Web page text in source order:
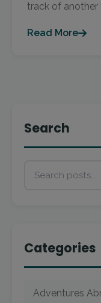
track of another
Read More
Search
Categories
Adventures